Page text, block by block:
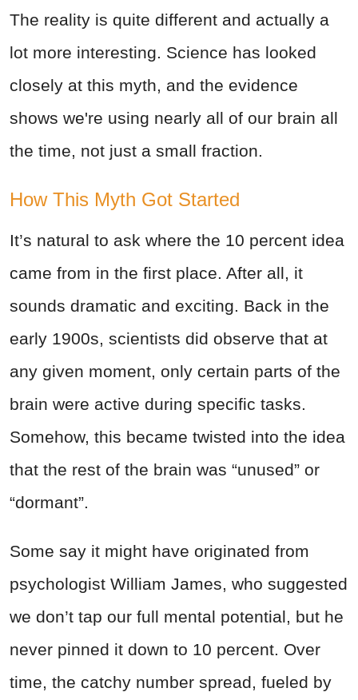
The reality is quite different and actually a
lot more interesting. Science has looked
closely at this myth, and the evidence
shows we're using nearly all of our brain all
the time, not just a small fraction.
How This Myth Got Started
It’s natural to ask where the 10 percent idea
came from in the first place. After all, it
sounds dramatic and exciting. Back in the
early 1900s, scientists did observe that at
any given moment, only certain parts of the
brain were active during specific tasks.
Somehow, this became twisted into the idea
that the rest of the brain was “unused” or
“dormant”.
Some say it might have originated from
psychologist William James, who suggested
we don’t tap our full mental potential, but he
never pinned it down to 10 percent. Over
time, the catchy number spread, fueled by